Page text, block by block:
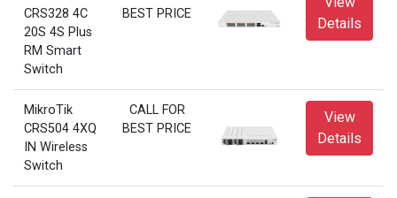
CRS328 4C
20S 4S Plus
RM Smart
Switch
BEST PRICE
Details
MikroTik
CRS504 4XQ
IN Wireless
Switch
CALL FOR
BEST PRICE
View
Details